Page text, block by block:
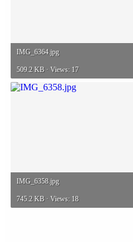
IMG_6364.jpg
509.2 KB · Views: 17
IMG_6358.jpg
745.2 KB · Views: 18